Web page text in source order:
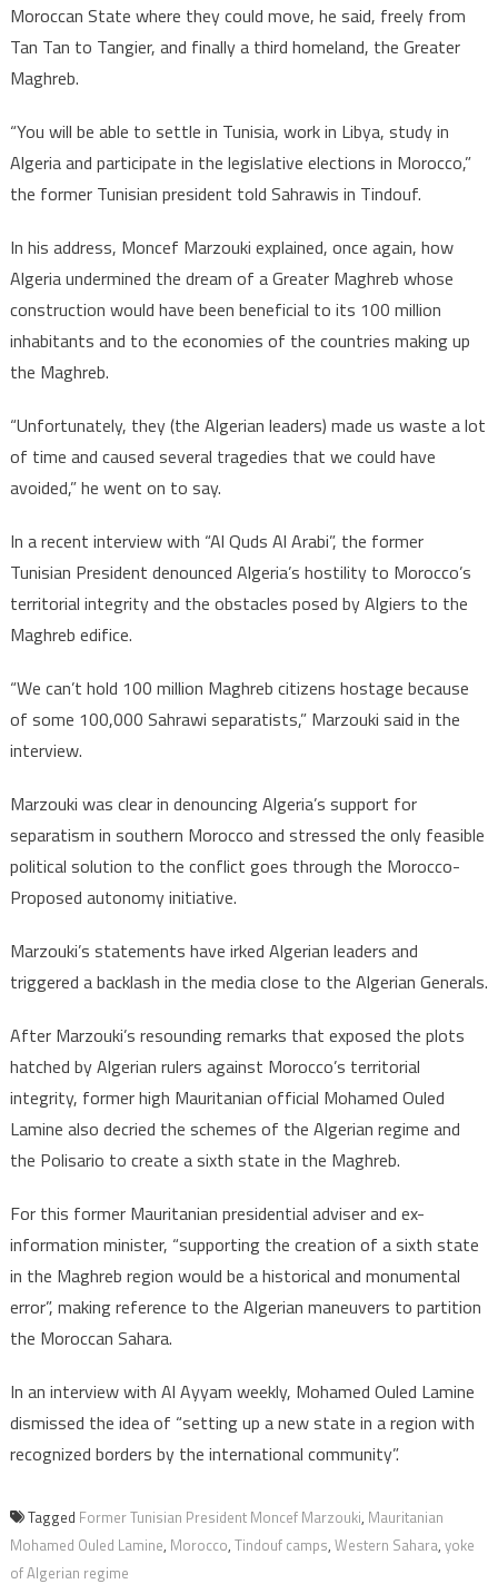
Moroccan State where they could move, he said, freely from
Tan Tan to Tangier, and finally a third homeland, the Greater
Maghreb.
“You will be able to settle in Tunisia, work in Libya, study in
Algeria and participate in the legislative elections in Morocco,”
the former Tunisian president told Sahrawis in Tindouf.
In his address, Moncef Marzouki explained, once again, how
Algeria undermined the dream of a Greater Maghreb whose
construction would have been beneficial to its 100 million
inhabitants and to the economies of the countries making up
the Maghreb.
“Unfortunately, they (the Algerian leaders) made us waste a lot
of time and caused several tragedies that we could have
avoided,” he went on to say.
In a recent interview with “Al Quds Al Arabi”, the former
Tunisian President denounced Algeria’s hostility to Morocco’s
territorial integrity and the obstacles posed by Algiers to the
Maghreb edifice.
“We can’t hold 100 million Maghreb citizens hostage because
of some 100,000 Sahrawi separatists,” Marzouki said in the
interview.
Marzouki was clear in denouncing Algeria’s support for
separatism in southern Morocco and stressed the only feasible
political solution to the conflict goes through the Morocco-
Proposed autonomy initiative.
Marzouki’s statements have irked Algerian leaders and
triggered a backlash in the media close to the Algerian Generals.
After Marzouki’s resounding remarks that exposed the plots
hatched by Algerian rulers against Morocco’s territorial
integrity, former high Mauritanian official Mohamed Ouled
Lamine also decried the schemes of the Algerian regime and
the Polisario to create a sixth state in the Maghreb.
For this former Mauritanian presidential adviser and ex-
information minister, “supporting the creation of a sixth state
in the Maghreb region would be a historical and monumental
error”, making reference to the Algerian maneuvers to partition
the Moroccan Sahara.
In an interview with Al Ayyam weekly, Mohamed Ouled Lamine
dismissed the idea of “setting up a new state in a region with
recognized borders by the international community”.
Tagged Former Tunisian President Moncef Marzouki, Mauritanian
Mohamed Ouled Lamine, Morocco, Tindouf camps, Western Sahara, yoke
of Algerian regime